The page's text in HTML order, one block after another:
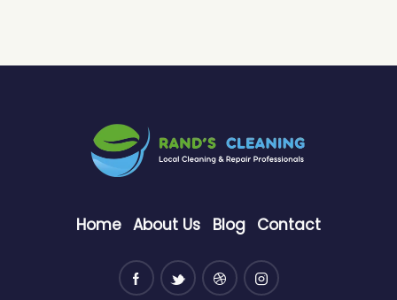
Home About Us Blog Contact